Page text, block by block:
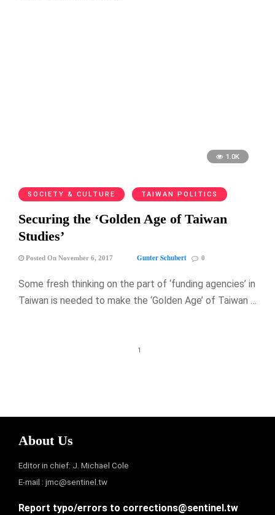
1.0K
SOCIETY & CULTURE TAIWAN POLITICS
Securing the ‘Golden Age of Taiwan
Studies’
Posted On November 6, 2017 Gunter Schubert 0
Some fresh thinking on the part of ‘funding agencies’ in
Taiwan is needed to make the ‘Golden Age’ of Taiwan …
1
About Us
Editor in chief: J. Michael Cole
E-mail : jmc@sentinel.tw
Report typo/errors to corrections@sentinel.tw